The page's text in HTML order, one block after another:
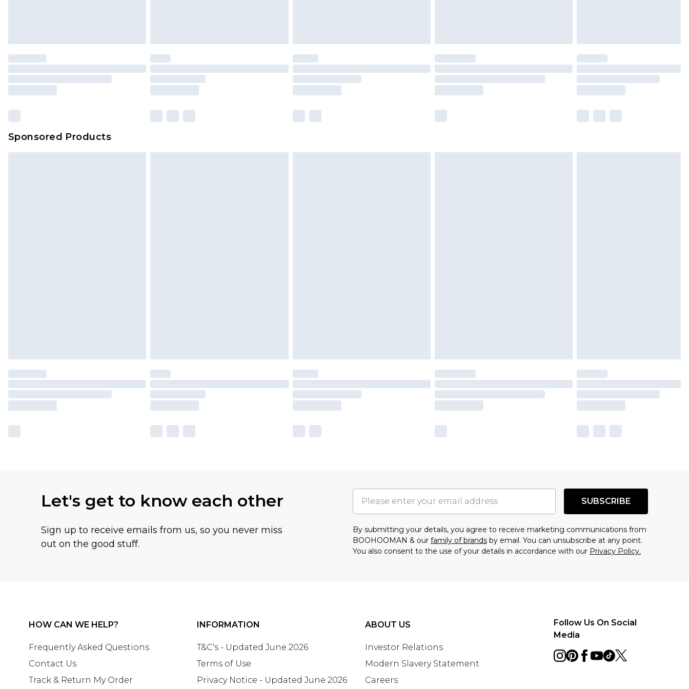
Sponsored Products
Let's get to know each other
Sign up to receive emails from us, so you never miss
out on the good stuff.
SUBSCRIBE
By submitting your details, you agree to receive marketing communications from
BOOHOOMAN & our family of brands by email. You can unsubscribe at any point.
You also consent to the use of your details in accordance with our Privacy Policy.
HOW CAN WE HELP?
Frequently Asked Questions
Contact Us
Track & Return My Order
INFORMATION
T&C's - Updated June 2026
Terms of Use
Privacy Notice - Updated June 2026
ABOUT US
Investor Relations
Modern Slavery Statement
Careers
Follow Us On Social
Media